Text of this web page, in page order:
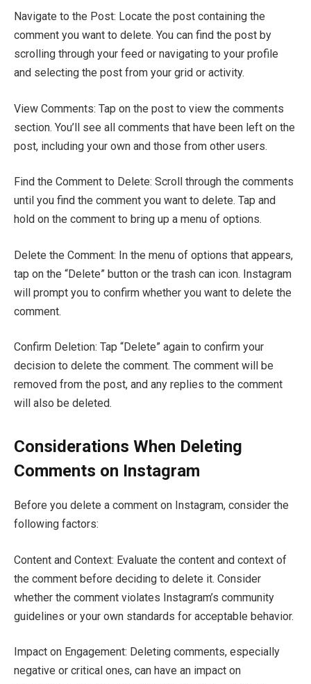
Navigate to the Post: Locate the post containing the
comment you want to delete. You can find the post by
scrolling through your feed or navigating to your profile
and selecting the post from your grid or activity.
View Comments: Tap on the post to view the comments
section. You’ll see all comments that have been left on the
post, including your own and those from other users.
Find the Comment to Delete: Scroll through the comments
until you find the comment you want to delete. Tap and
hold on the comment to bring up a menu of options.
Delete the Comment: In the menu of options that appears,
tap on the “Delete” button or the trash can icon. Instagram
will prompt you to confirm whether you want to delete the
comment.
Confirm Deletion: Tap “Delete” again to confirm your
decision to delete the comment. The comment will be
removed from the post, and any replies to the comment
will also be deleted.
Considerations When Deleting
Comments on Instagram
Before you delete a comment on Instagram, consider the
following factors:
Content and Context: Evaluate the content and context of
the comment before deciding to delete it. Consider
whether the comment violates Instagram’s community
guidelines or your own standards for acceptable behavior.
Impact on Engagement: Deleting comments, especially
negative or critical ones, can have an impact on